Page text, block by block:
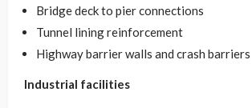
Bridge deck to pier connections
Tunnel lining reinforcement
Highway barrier walls and crash barriers
Industrial facilities